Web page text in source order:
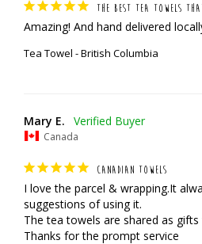
THE BEST TEA TOWELS
Amazing! And hand delivered
Tea Towel - British Columbia
Mary E.
Canada
CANADIAN TOWELS
I love the parcel & wrapping.It
suggestions of using it.
The tea towels are shared as
Thanks for the prompt service